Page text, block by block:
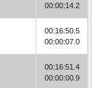
00:00:14.2
00:16:50.5
00:00:07.0
00:16:51.4
00:00:00.9